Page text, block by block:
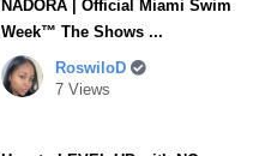
NADORA | Official Miami Swim
Week™ The Shows ...
RoswiloD
7 Views